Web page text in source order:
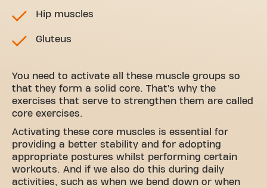
Hip muscles
Gluteus
You need to activate all these muscle groups so
that they form a solid core. That’s why the
exercises that serve to strengthen them are called
core exercises.
Activating these core muscles is essential for
providing a better stability and for adopting
appropriate postures whilst performing certain
workouts. And if we also do this during daily
activities, such as when we bend down or when